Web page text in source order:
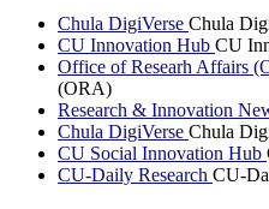
Chula DigiVerse Chula
CU Innovation Hub CU
Office of Researh Affairs
(ORA)
Research & Innovation
Chula DigiVerse Chula
CU Social Innovation Hub
CU-Daily Research CU-